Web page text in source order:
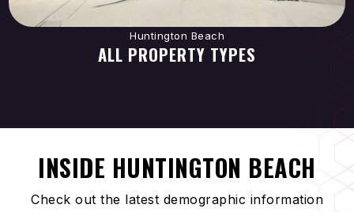
Huntington Beach
ALL PROPERTY TYPES
INSIDE HUNTINGTON BEACH
Check out the latest demographic information